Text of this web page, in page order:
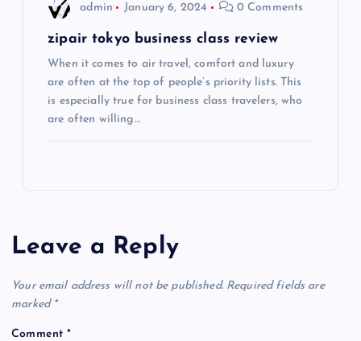
admin January 6, 2024 0 Comments
zipair tokyo business class review
When it comes to air travel, comfort and luxury
are often at the top of people’s priority lists. This
is especially true for business class travelers, who
are often willing…
Leave a Reply
Your email address will not be published. Required fields are
marked *
Comment*